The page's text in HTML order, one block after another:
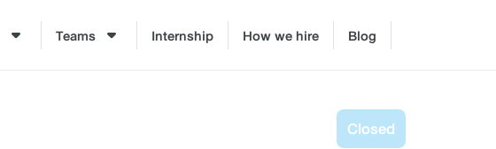
Teams Internship How we hire Blog
Closed